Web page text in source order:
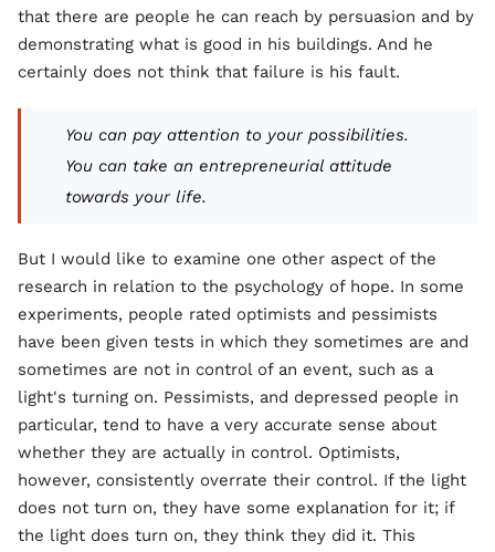
that there are people he can reach by persuasion and by
demonstrating what is good in his buildings. And he
certainly does not think that failure is his fault.
You can pay attention to your possibilities.
You can take an entrepreneurial attitude
towards your life.
But I would like to examine one other aspect of the
research in relation to the psychology of hope. In some
experiments, people rated optimists and pessimists
have been given tests in which they sometimes are and
sometimes are not in control of an event, such as a
light's turning on. Pessimists, and depressed people in
particular, tend to have a very accurate sense about
whether they are actually in control. Optimists,
however, consistently overrate their control. If the light
does not turn on, they have some explanation for it; if
the light does turn on, they think they did it. This